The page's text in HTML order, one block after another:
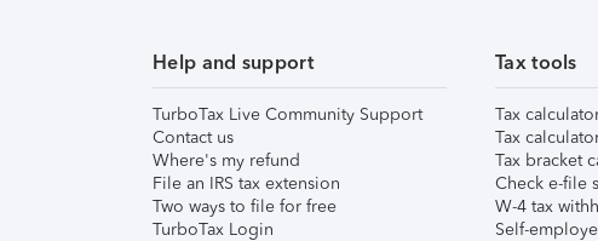
Help and support
TurboTax Live Community Support
Contact us
Where's my refund
File an IRS tax extension
Two ways to file for free
TurboTax Login
Tax tools
Tax
Tax
Tax bracket
Check e-file
W-4 tax
Self-